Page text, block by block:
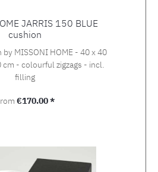
JARRIS 150 BLUE
cushion
by MISSONI HOME - 40 x 40
cm - colourful zigzags - incl.
filling
price:
€170.00 *